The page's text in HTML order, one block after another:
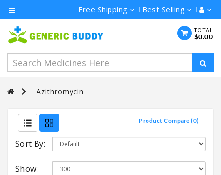
Free Shipping Best Selling
TOTAL
$0.00
Category
Men's
Health
Ivermectin
Azithromycin
Hydroxychloroquine
Azithromycin
Product Compare (0)
Sort By:
Show: